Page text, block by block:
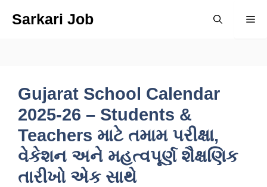
Sarkari Job
Gujarat School Calendar
2025-26 – Students &
Teachers માટે તમામ પરીક્ષા,
વેકેશન અને મહત્વપૂર્ણ શૈક્ષણિક
તારીખો એક સાથે